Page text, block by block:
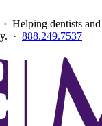
Helping dentists and
· 888.249.7537